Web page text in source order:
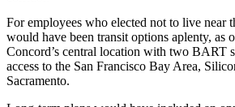
For employees who elected not to live near
would have been transit options aplenty, as
Concord’s central location with two BART
access to the San Francisco Bay Area,
Sacramento.